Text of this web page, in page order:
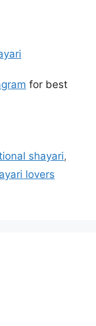
for best
shayari,
lovers